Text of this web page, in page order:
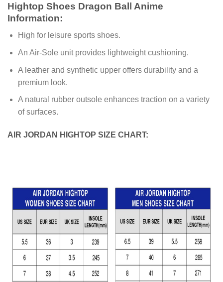
Hightop Shoes Dragon Ball Anime
Information:
High for leisure sports shoes.
An Air-Sole unit provides lightweight cushioning.
A leather and synthetic upper offers durability and a
premium look.
A natural rubber outsole enhances traction on a variety
of surfaces.
AIR JORDAN HIGHTOP SIZE CHART: